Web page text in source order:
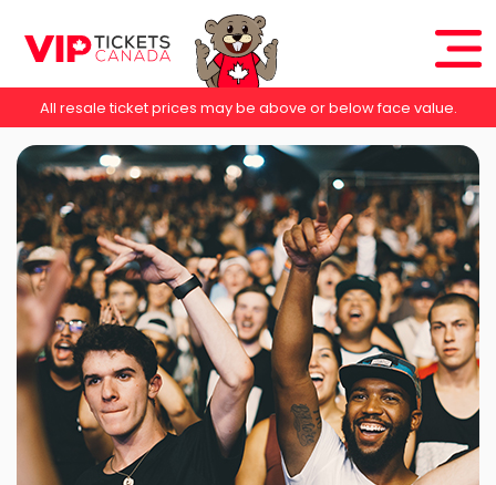
All resale ticket prices may be above or below face value.